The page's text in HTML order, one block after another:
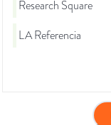
Research Square
LA Referencia